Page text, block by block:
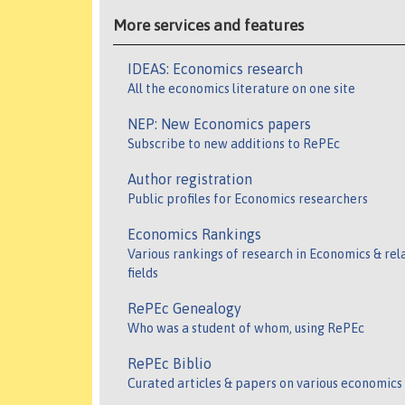
More services and features
IDEAS: Economics research
All the economics literature on one site
NEP: New Economics papers
Subscribe to new additions to RePEc
Author registration
Public profiles for Economics researchers
Economics Rankings
Various rankings of research in Economics &
fields
RePEc Genealogy
Who was a student of whom, using RePEc
RePEc Biblio
Curated articles & papers on various